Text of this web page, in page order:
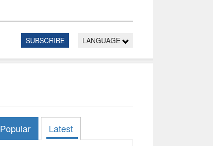
SUBSCRIBE LANGUAGE
Popular Latest